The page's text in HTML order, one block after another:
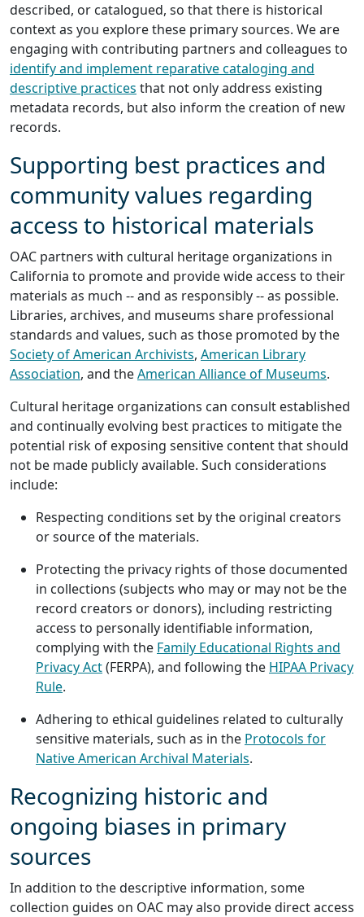
described, or catalogued, so that there is historical
context as you explore these primary sources. We are
engaging with contributing partners and colleagues to
identify and implement reparative cataloging and
descriptive practices that not only address existing
metadata records, but also inform the creation of new
records.
Supporting best practices and
community values regarding
access to historical materials
OAC partners with cultural heritage organizations in
California to promote and provide wide access to their
materials as much -- and as responsibly -- as possible.
Libraries, archives, and museums share professional
standards and values, such as those promoted by the
Society of American Archivists, American Library
Association, and theAmerican Alliance of Museums.
Cultural heritage organizations can consult established
and continually evolving best practices to mitigate the
potential risk of exposing sensitive content that should
not be made publicly available. Such considerations
include:
Respecting conditions set by the original creators
or source of the materials.
Protecting the privacy rights of those documented
in collections (subjects who may or may not be the
record creators or donors), including restricting
access to personally identifiable information,
complying with the Family Educational Rights and
Privacy Act(FERPA), and following the HIPAA Privacy
Rule.
Adhering to ethical guidelines related to culturally
sensitive materials, such as in the Protocols for
Native American Archival Materials.
Recognizing historic and
ongoing biases in primary
sources
In addition to the descriptive information, some
collection guides on OAC may also provide direct access